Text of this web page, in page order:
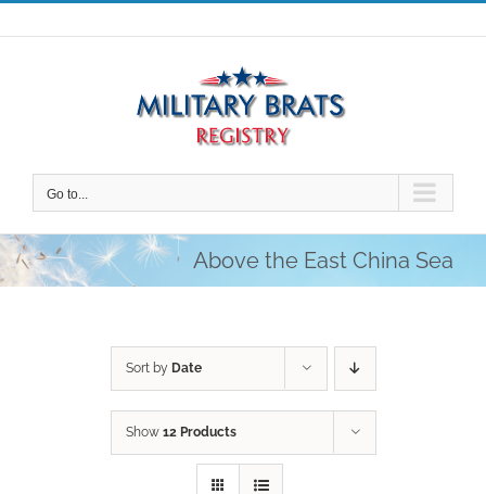
Skip
to
Go to...
Above the East China Sea
Sort by Date
Show 12 Products